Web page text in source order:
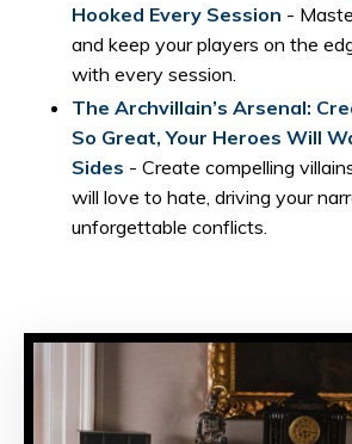
Hooked Every Session -
and keep your players on the
with every session.
The Archvillain’s Arsenal:
So Great, Your Heroes Will
Sides - Create compelling
will love to hate, driving your
unforgettable conflicts.